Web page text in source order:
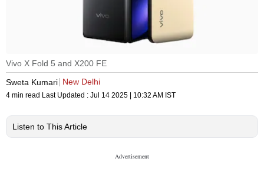
Vivo X Fold 5 and X200 FE
Sweta Kumari New Delhi
4 min read Last Updated : Jul 14 2025 | 10:32 AM IST
Listen to This Article